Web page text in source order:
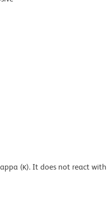
(κ). It does not react with